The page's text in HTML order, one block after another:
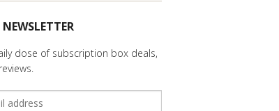
dose of subscription box deals,